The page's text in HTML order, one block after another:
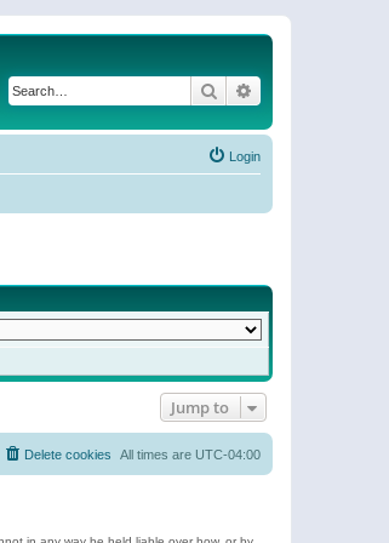
Search
Login
Jump to
All times are UTC-04:00
Delete cookies